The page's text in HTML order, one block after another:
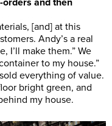
orders and then
[and] at this
Andy’s a real
I’ll make them.” We
to my house.”
everything of value.
bright green, and
my house.